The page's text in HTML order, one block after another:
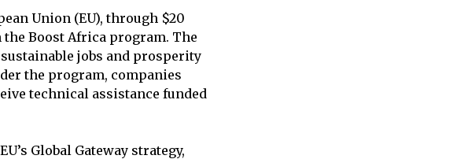
Union (EU), through $20
Boost Africa program. The
jobs and prosperity
the program, companies
technical assistance funded
Global Gateway strategy,